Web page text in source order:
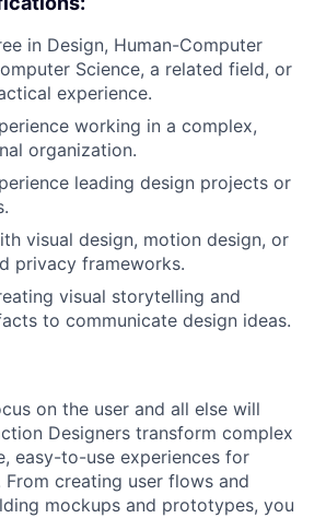
in Design, Human-Computer
Science, a related field, or
experience.
working in a complex,
organization.
leading design projects or
visual design, motion design, or
privacy frameworks.
visual storytelling and
to communicate design ideas.
on the user and all else will
Designers transform complex
easy-to-use experiences for
creating user flows and
mockups and prototypes, you